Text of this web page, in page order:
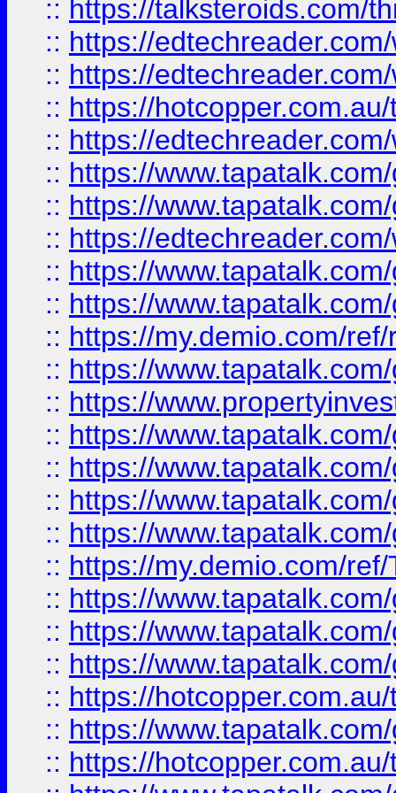
:: https://talksteroids.com/
:: https://
:: https://
:: https://
:: https://
:: https://
:: https://
:: https://
:: https://
:: https://
:: https://my.demio.com/
:: https://
:: https://
:: https://
:: https://
:: https://
:: https://
:: https://my.demio.com/
:: https://
:: https://
:: https://
:: https://
:: https://
:: https://